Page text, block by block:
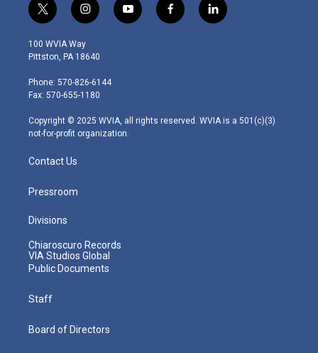
t
w
i
t
e
r
i
n
s
t
g
r
m
y
o
f
a
l
i
100 WVIA Way
Pittston, PA 18640
Phone: 570-826-6144
Fax: 570-655-1180
Copyright © 2025 WVIA, all rights reserved. WVIA is a 501(c)(3)
not-for-profit organization.
Contact Us
Pressroom
Divisions
Chiaroscuro Records
VIA Studios Global
Public Documents
Staff
Board of Directors